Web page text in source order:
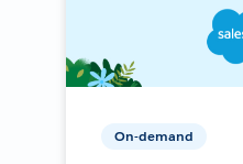
On-demand